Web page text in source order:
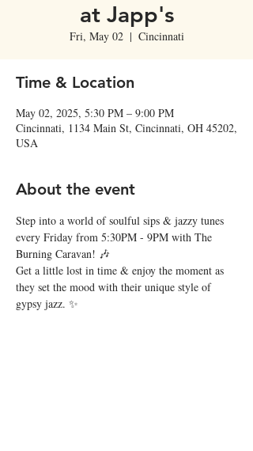
at Japp's
Fri, May 02
  |
Cincinnati
Time & Location
May 02, 2025, 5:30 PM – 9:00 PM
Cincinnati, 1134 Main St, Cincinnati, OH 45202,
USA
About the event
Step into a world of soulful sips & jazzy tunes
every Friday from 5:30PM - 9PM with The
Burning Caravan! 🎶
Get a little lost in time & enjoy the moment as
they set the mood with their unique style of
gypsy jazz. ✨